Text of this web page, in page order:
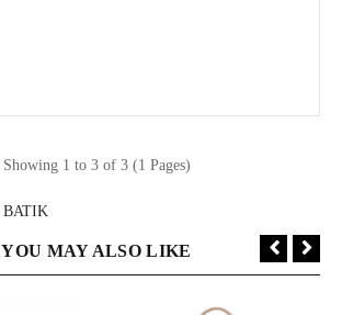
Showing 1 to 3 of 3 (1 Pages)
BATIK
YOU MAY ALSO LIKE